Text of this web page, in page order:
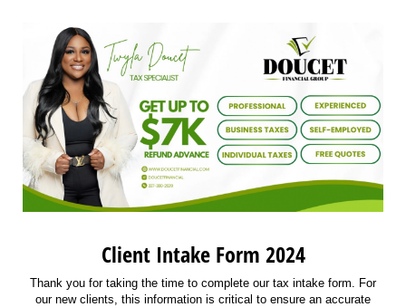
Client Intake Form 2024
Thank you for taking the time to complete our tax intake form. For
our new clients, this information is critical to ensure an accurate